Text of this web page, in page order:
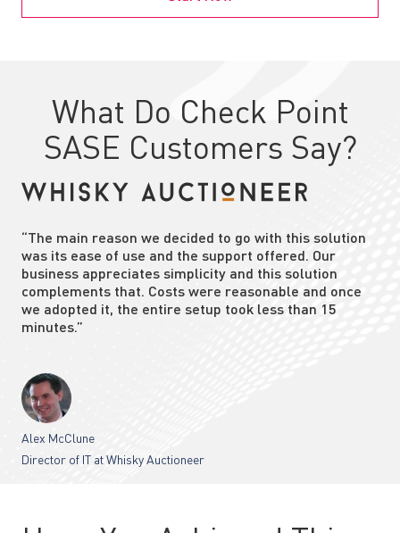
What Do Check Point
SASE Customers Say?
“The main reason we decided to go with this solution
was its ease of use and the support offered. Our
business appreciates simplicity and this solution
complements that. Costs were reasonable and once
we adopted it, the entire setup took less than 15
minutes.”
Alex McClune
Director of IT at Whisky Auctioneer